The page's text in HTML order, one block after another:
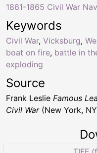
Keywords
Civil War, Vicksburg,
boat on fire, battle in
exploding
1861-1865 Civil War
Source
Frank Leslie Famous
Civil War(New York,